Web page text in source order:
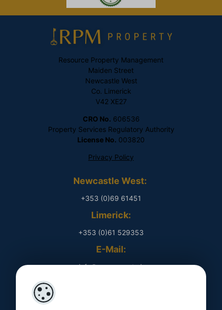
Resource Property Management
Maiden Street
Newcastle West
Co. Limerick
V42 XE27
CRO No. 606536
Property Services Regulatory Authority
License No. 003820
Privacy Policy
Newcastle West:
+353 (0)69 61451
Limerick:
+353 (0)61 529353
E-Mail:
​ info@rpmproperty.ie